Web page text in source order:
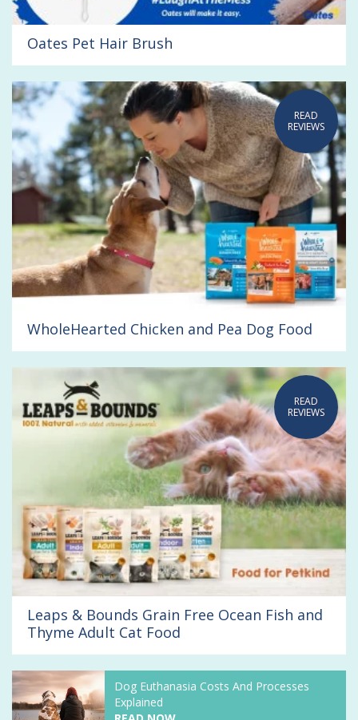
Oates Pet Hair Brush
READ
REVIEWS
WholeHearted Chicken and Pea Dog Food
READ
REVIEWS
Leaps & Bounds Grain Free Ocean Fish and
Thyme Adult Cat Food
Dog Euthanasia Costs And Processes
Explained